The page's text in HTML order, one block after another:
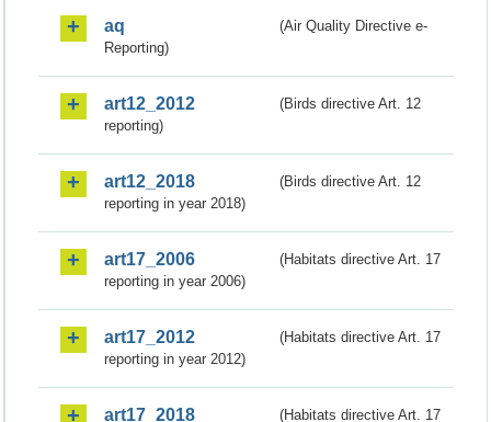
aq
(Air Quality Directive e-
Reporting)
art12_2012
(Birds directive Art. 12
reporting)
art12_2018
(Birds directive Art. 12
reporting in year 2018)
art17_2006
(Habitats directive Art. 17
reporting in year 2006)
art17_2012
(Habitats directive Art. 17
reporting in year 2012)
art17_2018
(Habitats directive Art. 17